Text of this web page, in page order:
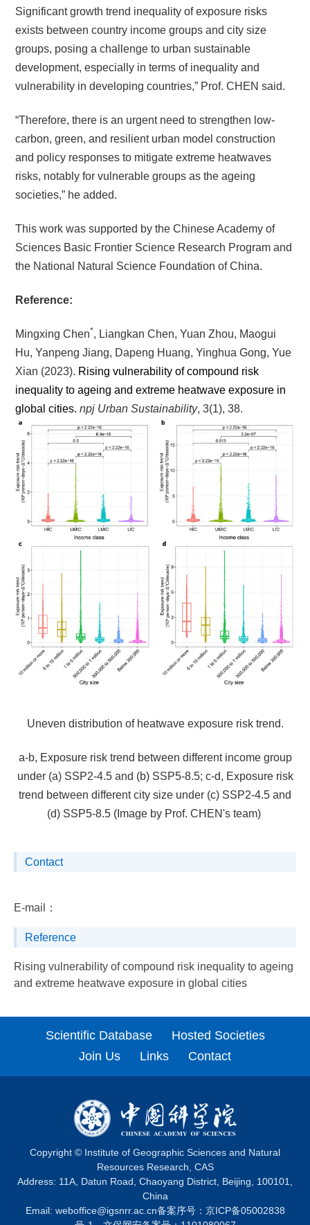
Significant growth trend inequality of exposure risks
exists between country income groups and city size
groups, posing a challenge to urban sustainable
development, especially in terms of inequality and
vulnerability in developing countries,” Prof. CHEN said.
“Therefore, there is an urgent need to strengthen low-
carbon, green, and resilient urban model construction
and policy responses to mitigate extreme heatwaves
risks, notably for vulnerable groups as the ageing
societies,” he added.
This work was supported by the Chinese Academy of
Sciences Basic Frontier Science Research Program and
the National Natural Science Foundation of China.
Reference:
Mingxing Chen*, Liangkan Chen, Yuan Zhou, Maogui
Hu, Yanpeng Jiang, Dapeng Huang, Yinghua Gong, Yue
Xian (2023). Rising vulnerability of compound risk
inequality to ageing and extreme heatwave exposure in
global cities. npj Urban Sustainability, 3(1), 38.
Uneven distribution of heatwave exposure risk trend.
a-b, Exposure risk trend between different income group
under (a) SSP2-4.5 and (b) SSP5-8.5; c-d, Exposure risk
trend between different city size under (c) SSP2-4.5 and
(d) SSP5-8.5 (Image by Prof. CHEN's team)
Contact
E-mail：
Reference
Rising vulnerability of compound risk inequality to ageing
and extreme heatwave exposure in global cities
Scientific Database
Hosted Societies
Join Us
Links Contact
Copyright © Institute of Geographic Sciences and Natural
Resources Research, CAS
Address: 11A, Datun Road, Chaoyang District, Beijing, 100101,
China
Email: weboffice@igsnrr.ac.cn备案序号： 京ICP备05002838